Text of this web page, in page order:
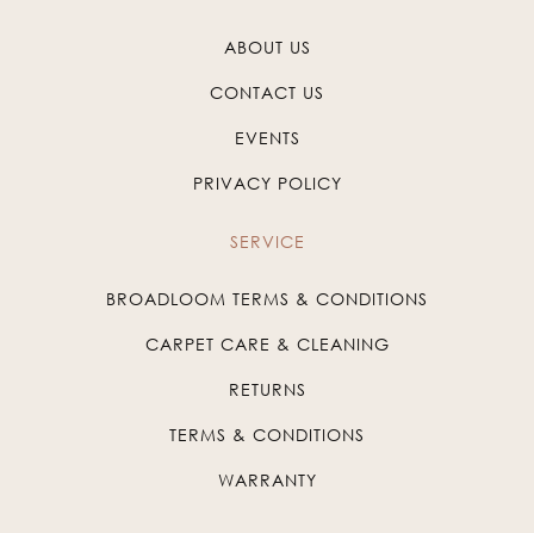
ABOUT US
CONTACT US
EVENTS
PRIVACY POLICY
SERVICE
BROADLOOM TERMS & CONDITIONS
CARPET CARE & CLEANING
RETURNS
TERMS & CONDITIONS
WARRANTY